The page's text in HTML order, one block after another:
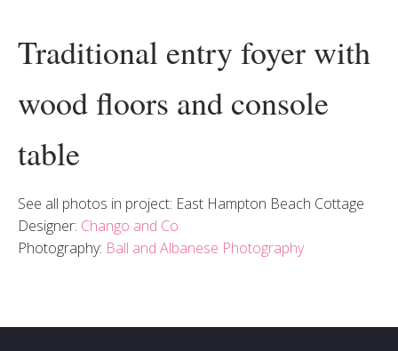
Traditional entry foyer with
wood floors and console
table
See all photos in project: East Hampton Beach Cottage
Designer: Chango and Co
Photography: Ball and Albanese Photography